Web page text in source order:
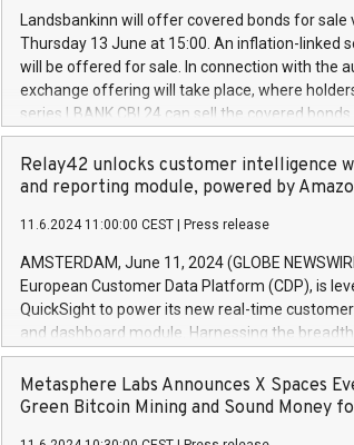
the rules on share buyback programmes set out
the Commission Delegated Regulation (EU)
to as the Safe Harbour rules. Trading
backAverage transaction priceAmount
days 1-25478,1001,023.01489,100,86026:3
20247,0001,050.597,354,13027:4 June
June20243,0001,096.273,288,81029:7 June
20244,0001,106.174,424,68
Landsbankinn will offer covered bonds for sale
Thursday 13 June at 15:00. An inflation-linked
will be offered for sale. In connection with the
exchange offering will take place, where
series LBANK CBI 24 can sell the covered
covered bonds bought in the above-mentioned
price of the bonds is predefined at 99,594.
20 June 2024. Covered bonds issued by
Markets will manage the auction. For further
+354 410 7330 or email
Relay42 unlocks customer intelligence
and reporting module, powered by
11.6.2024 11:00:00 CEST Press release
AMSTERDAM, June 11, 2024 (GLOBE
European Customer Data Platform (CDP), is
QuickSight to power its new real-time
and dashboard module. Harnessing the
customer data, the new Insights module
to dive deep into customer behaviors and gain
the performance of their marketing programs
Metasphere Labs Announces X Spaces
Green Bitcoin Mining and Sound Money